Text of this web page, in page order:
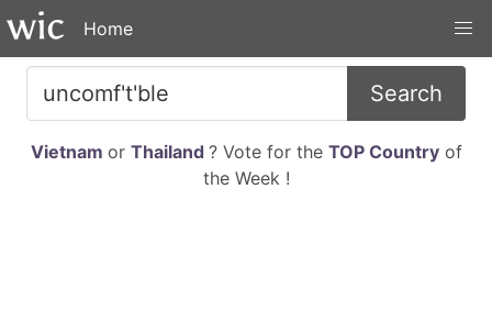
Home
Search
Vietnam or Thailand ? Vote for the TOP Countryof
the Week !